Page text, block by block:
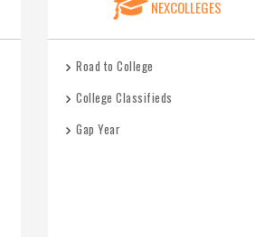
NEXCOLLEGES
Road to College
College Classifieds
Gap Year